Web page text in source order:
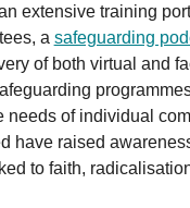
extensive training
a safeguarding
of both virtual and
needs of individual
have raised
to faith,